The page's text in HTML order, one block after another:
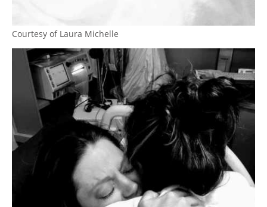
Courtesy of Laura Michelle